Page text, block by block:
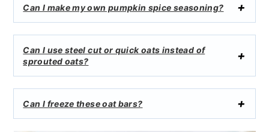
Can I make my own pumpkin spice seasoning?
Can I use steel cut or quick oats instead of
sprouted oats?
Can I freeze these oat bars?